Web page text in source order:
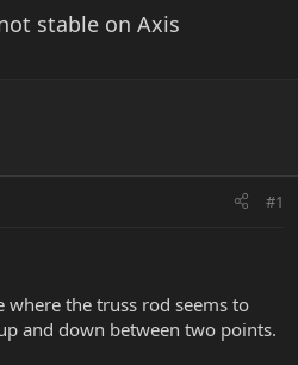
stable on Axis
#1
where the truss rod seems to
and down between two points.